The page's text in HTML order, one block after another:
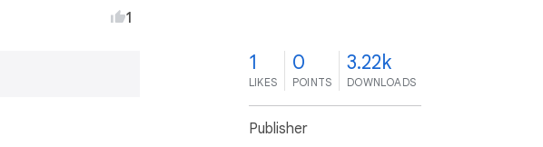
1
1
LIKES
0
POINTS
3.22k
DOWNLOADS
Publisher